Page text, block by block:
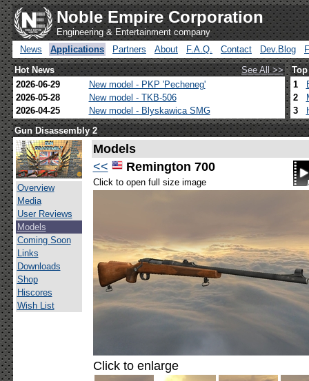
Noble Empire Corporation
Engineering & Entertainment company
News
Applications Partners About F.A.Q. Contact Dev.Blog
Hot News
See All >>
2026-06-29
New model - PKP 'Pecheneg'
2026-05-28
New model - TKB-506
2026-04-25
New model - Blyskawica SMG
1
2
3
Gun Disassembly 2
Overview
Media
User Reviews
Models
Coming Soon
Links
Downloads
Shop
Hiscores
Wish List
Models
<<
Remington 700
Click to open full size image
Click to enlarge